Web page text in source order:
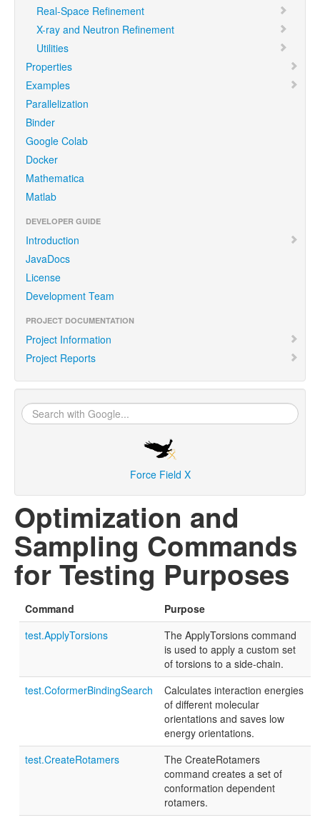
Real-Space Refinement
X-ray and Neutron Refinement
Utilities
Properties
Examples
Parallelization
Binder
Google Colab
Docker
Mathematica
Matlab
DEVELOPER GUIDE
Introduction
JavaDocs
License
Development Team
PROJECT DOCUMENTATION
Project Information
Project Reports
Force Field X
Optimization and
Sampling Commands
for Testing Purposes
Command
Purpose
test.ApplyTorsions
The ApplyTorsions command
is used to apply a custom set
of torsions to a side-chain.
test.CoformerBindingSearch
Calculates interaction energies
of different molecular
orientations and saves low
energy orientations.
test.CreateRotamers
The CreateRotamers
command creates a set of
conformation dependent
rotamers.